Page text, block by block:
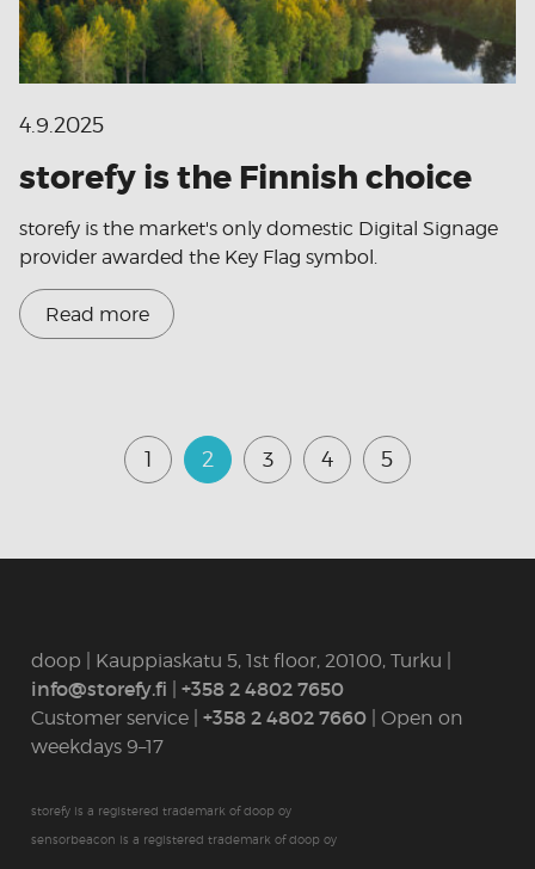
4.9.2025
storefy is the Finnish choice
storefy is the market's only domestic Digital Signage
provider awarded the Key Flag symbol.
Read more
1 2 3 4 5
doop | Kauppiaskatu 5, 1st floor, 20100, Turku |
info@storefy.fi | +358 2 4802 7650
Customer service | +358 2 4802 7660 | Open on
weekdays 9–17
storefy is a registered trademark of doop oy
sensorbeacon is a registered trademark of doop oy